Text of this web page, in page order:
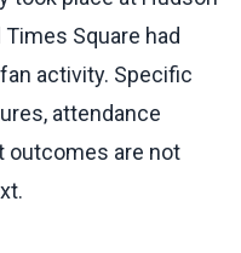
Times Square had
activity. Specific
attendance
outcomes are not